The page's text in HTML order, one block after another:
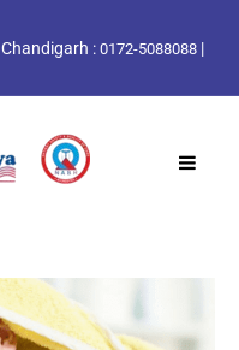
Chandigarh : 0172-5088088 |